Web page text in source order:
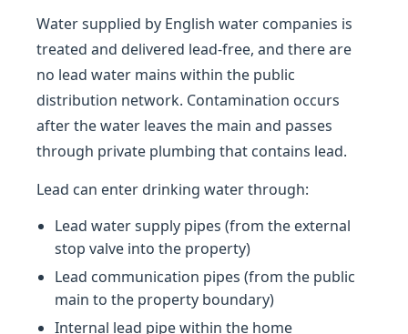
Water supplied by English water companies is
treated and delivered lead-free, and there are
no lead water mains within the public
distribution network. Contamination occurs
after the water leaves the main and passes
through private plumbing that contains lead.
Lead can enter drinking water through:
Lead water supply pipes (from the external
stop valve into the property)
Lead communication pipes (from the public
main to the property boundary)
Internal lead pipe within the home